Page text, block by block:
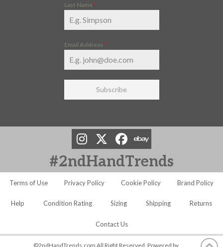
Last Name *
Email Address *
Subscribe
#2ndHandTrends
Terms of Use Privacy Policy Cookie Policy Brand Policy
Help Condition Rating Sizing Shipping Returns
Contact Us
©2ndHandTrends.com All Right Reserved. Powered by